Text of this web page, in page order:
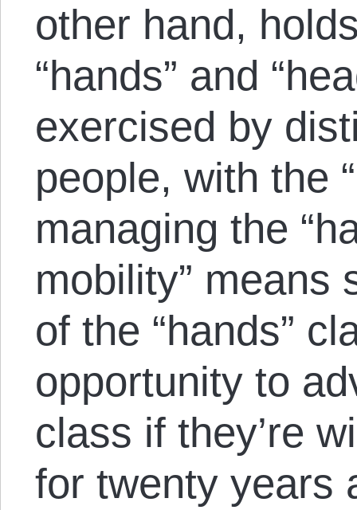
other hand,
“hands” and
exercised by
people, with the
managing the
mobility” means
of the “hands”
opportunity to
class if they’re
for twenty years